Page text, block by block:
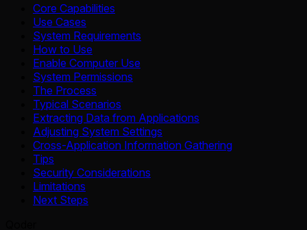
Core Capabilities
Use Cases
System Requirements
How to Use
Enable Computer Use
System Permissions
The Process
Typical Scenarios
Extracting Data from Applications
Adjusting System Settings
Cross-Application Information Gathering
Tips
Security Considerations
Limitations
Next Steps